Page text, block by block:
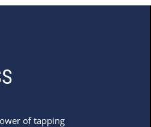
of tapping